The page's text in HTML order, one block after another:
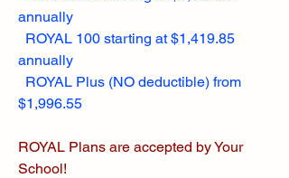
annually
ROYAL 100 starting at $1,419.85
annually
ROYAL Plus (NO deductible) from
$1,996.55
ROYAL Plans are accepted by Your
School!